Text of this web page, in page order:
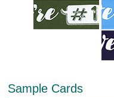
Sample Cards